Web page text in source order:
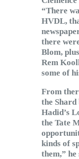
“There
HVDL,
there
Blom,
Rem
some of
From
the Shard
Hadid’s
the Tate
kinds of
them,” he